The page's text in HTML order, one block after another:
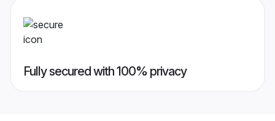
Fully secured with 100% privacy